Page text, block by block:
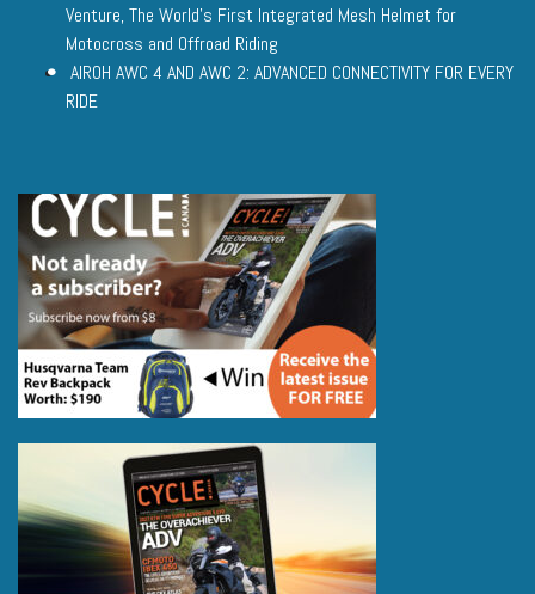
Venture, The World’s First Integrated Mesh Helmet for
Motocross and Offroad Riding
AIROH AWC 4 AND AWC 2: ADVANCED CONNECTIVITY FOR EVERY
RIDE